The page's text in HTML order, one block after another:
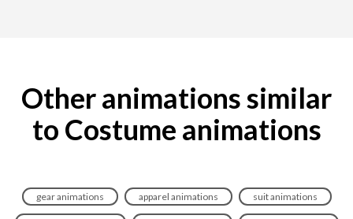
Other animations similar
to Costume animations
gear animations apparel animations suit animations